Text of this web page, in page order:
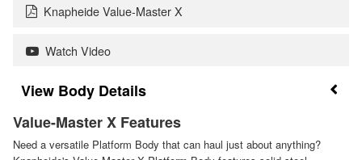
Knapheide Value-Master X
Watch Video
Body Details
Value-Master X Features
Need a versatile Platform Body that can haul just about anything?